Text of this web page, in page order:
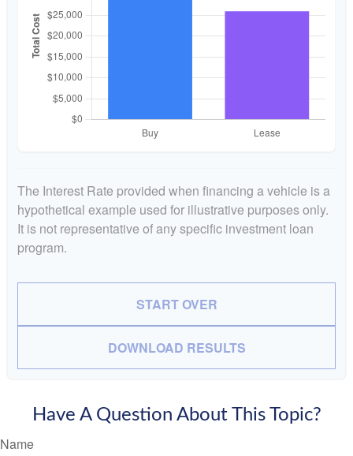
The Interest Rate provided when financing a vehicle is a
hypothetical example used for illustrative purposes only.
It is not representative of any specific investment loan
program.
START OVER
DOWNLOAD RESULTS
Have A Question About This Topic?
Name